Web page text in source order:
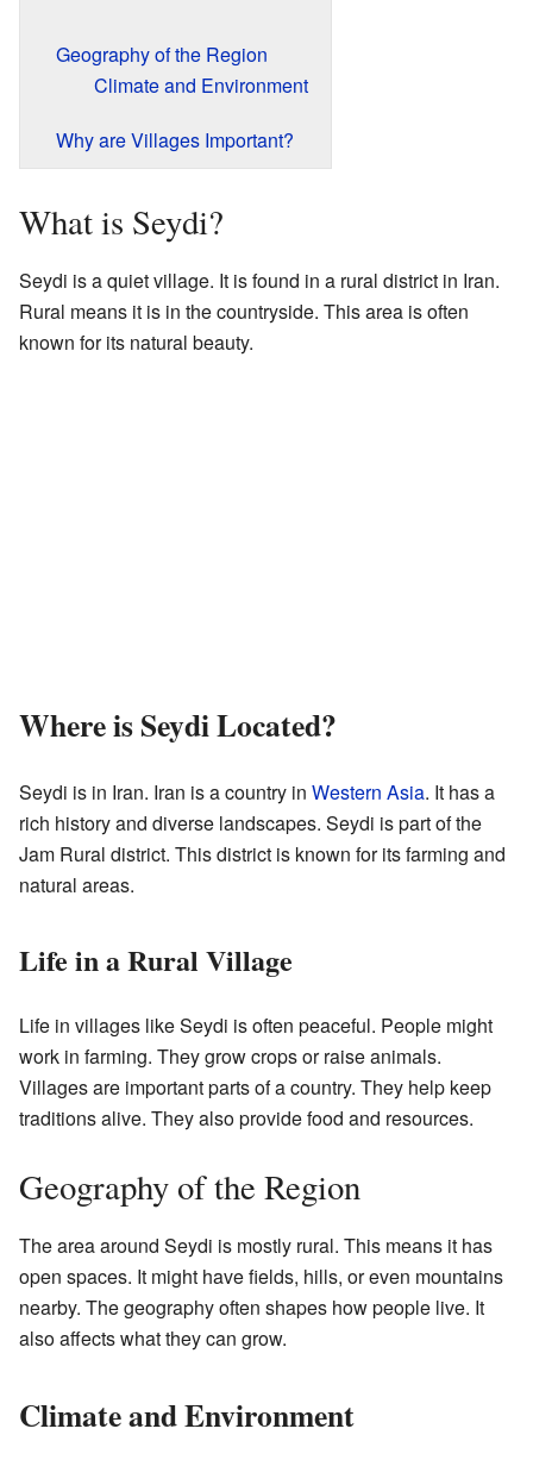
Geography of the Region
Climate and Environment
Why are Villages Important?
What is Seydi?
Seydi is a quiet village. It is found in a rural district in Iran.
Rural means it is in the countryside. This area is often
known for its natural beauty.
Where is Seydi Located?
Seydi is in Iran. Iran is a country in Western Asia. It has a
rich history and diverse landscapes. Seydi is part of the
Jam Rural district. This district is known for its farming and
natural areas.
Life in a Rural Village
Life in villages like Seydi is often peaceful. People might
work in farming. They grow crops or raise animals.
Villages are important parts of a country. They help keep
traditions alive. They also provide food and resources.
Geography of the Region
The area around Seydi is mostly rural. This means it has
open spaces. It might have fields, hills, or even mountains
nearby. The geography often shapes how people live. It
also affects what they can grow.
Climate and Environment